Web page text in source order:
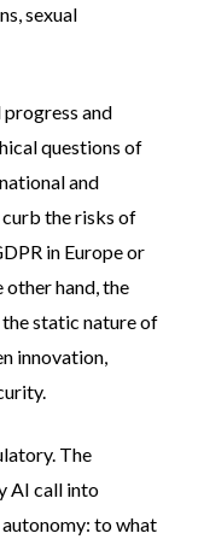
sexual
and
questions of
and
the risks of
in Europe or
other hand, the
static nature of
innovation,
The
AI call into
to what